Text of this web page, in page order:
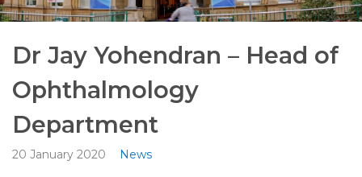
Dr Jay Yohendran – Head of
Ophthalmology
Department
20 January 2020 News